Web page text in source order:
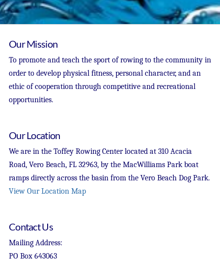
Our Mission
To promote and teach the sport of rowing to the community in
order to develop physical fitness, personal character, and an
ethic of cooperation through competitive and recreational
opportunities.
Our Location
We are in the Toffey Rowing Center located at 310 Acacia
Road, Vero Beach, FL 32963, by the MacWilliams Park boat
ramps directly across the basin from the Vero Beach Dog Park.
View Our Location Map
Contact Us
Mailing Address:
PO Box 643063